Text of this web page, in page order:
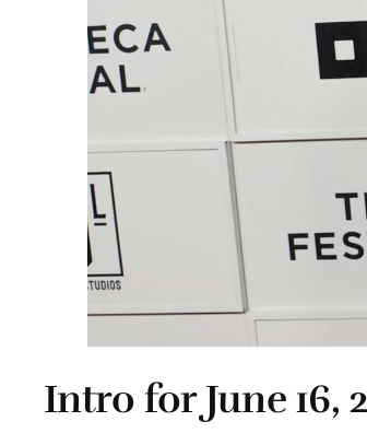
Intro for June 16,